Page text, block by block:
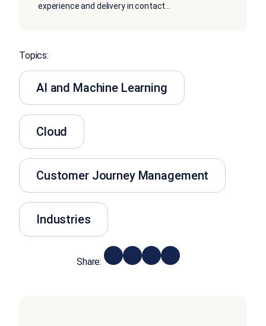
experience and delivery in contact
Topics:
AI and Machine Learning
Cloud
Customer Journey Management
Industries
Share: